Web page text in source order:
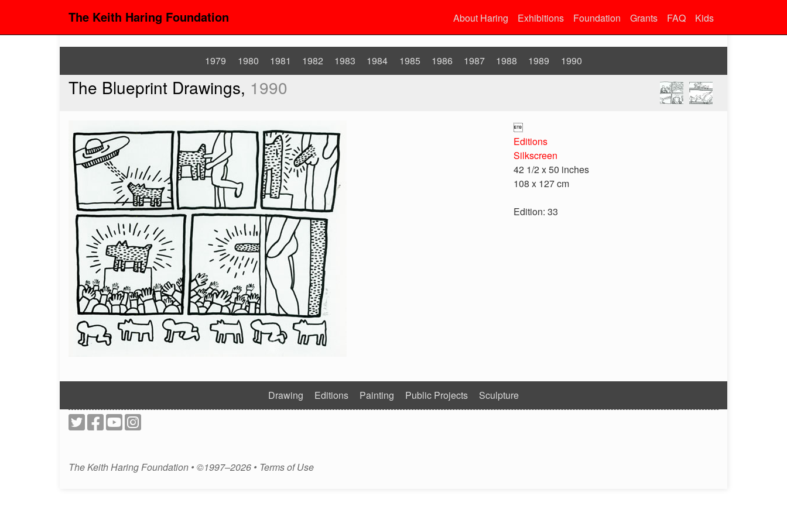
The Keith Haring Foundation About Haring Exhibitions Foundation Grants FAQ Kids
1979 1980 1981 1982 1983 1984 1985 1986 1987 1988 1989 1990
The Blueprint Drawings, 1990

Editions
Silkscreen
42 1/2 x 50 inches
108 x 127 cm
Edition: 33
Drawing Editions Painting Public Projects Sculpture
The Keith Haring Foundation • ©1997–2026 • Terms of Use